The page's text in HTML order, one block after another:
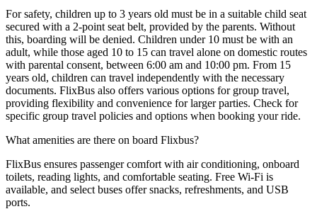
For safety, children up to 3 years old must be in a suitable child seat
secured with a 2-point seat belt, provided by the parents. Without
this, boarding will be denied. Children under 10 must be with an
adult, while those aged 10 to 15 can travel alone on domestic routes
with parental consent, between 6:00 am and 10:00 pm. From 15
years old, children can travel independently with the necessary
documents. FlixBus also offers various options for group travel,
providing flexibility and convenience for larger parties. Check for
specific group travel policies and options when booking your ride.
What amenities are there on board Flixbus?
FlixBus ensures passenger comfort with air conditioning, onboard
toilets, reading lights, and comfortable seating. Free Wi-Fi is
available, and select buses offer snacks, refreshments, and USB
ports.